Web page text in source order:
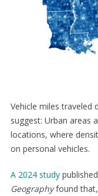
Vehicle miles traveled
suggest: Urban areas
locations, where
on personal vehicles.
A 2024 study
Geographyfound that,